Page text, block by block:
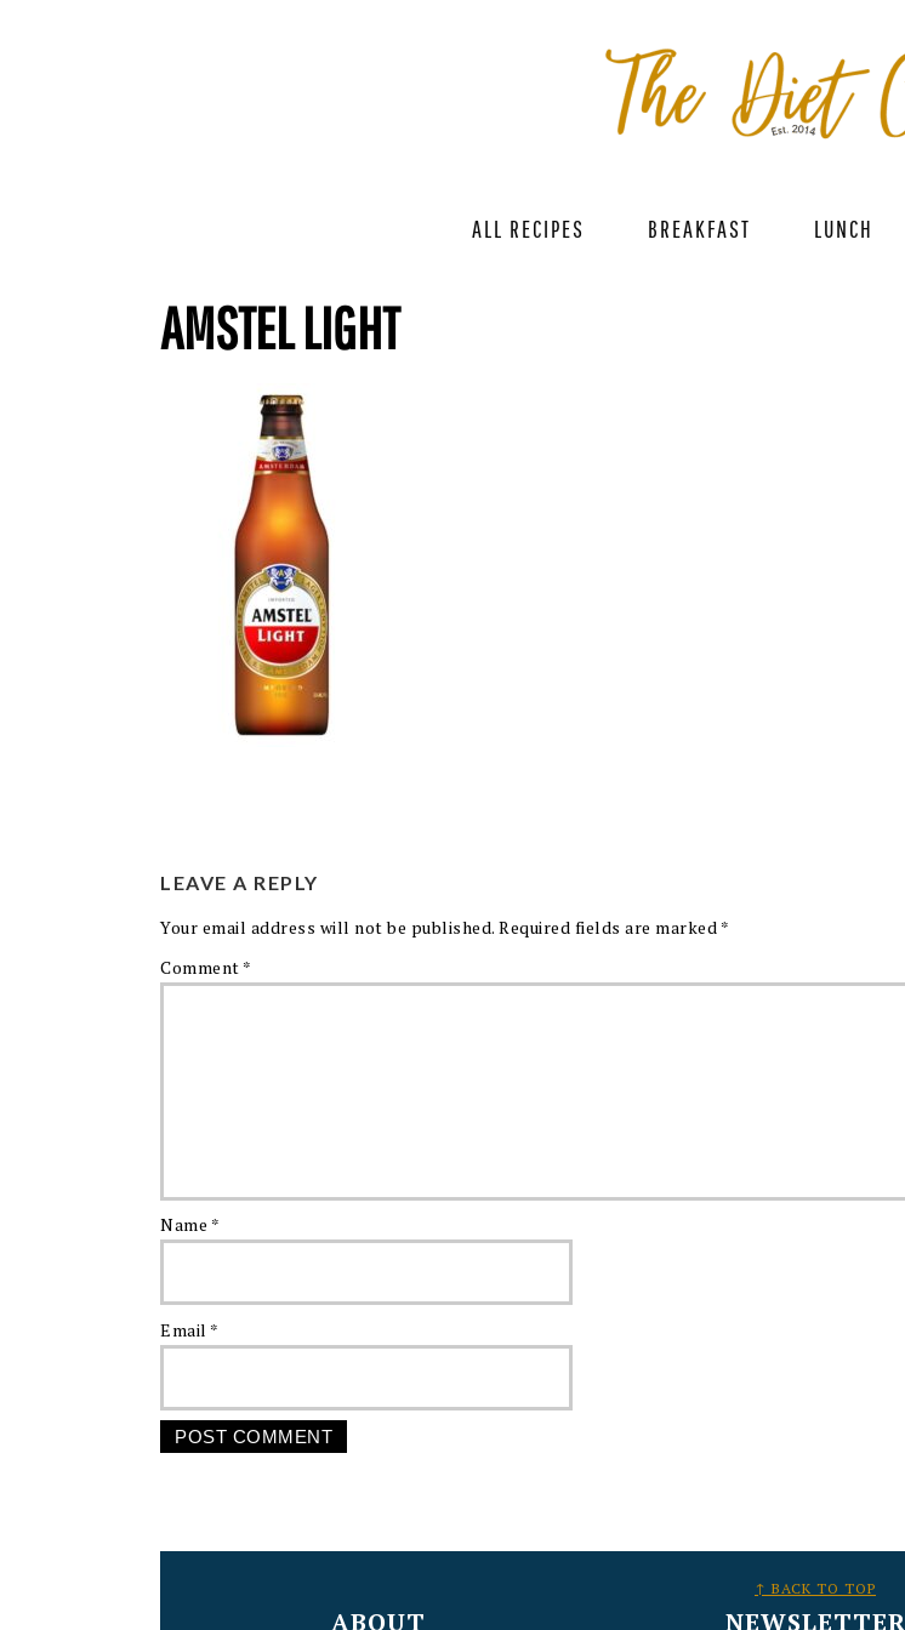
ALL RECIPES BREAKFAST LUNCH
AMSTEL LIGHT
LEAVE A REPLY
Your email address will not be published. Required fields are marked *
Comment *
Name *
Email *
↑ BACK TO TOP
ABOUT NEWSLETTER